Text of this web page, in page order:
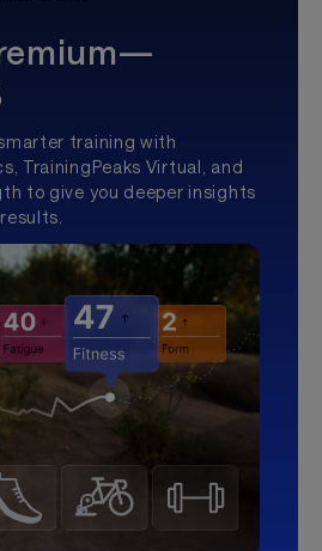
training with
TrainingPeaks Virtual, and
to give you deeper insights